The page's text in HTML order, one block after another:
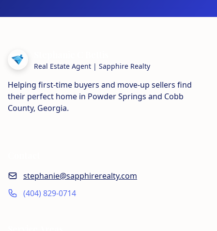
Real Estate Agent | Sapphire Realty
Helping first-time buyers and move-up sellers find
their perfect home in Powder Springs and Cobb
County, Georgia.
stephanie@sapphirerealty.com
(404) 829-0714